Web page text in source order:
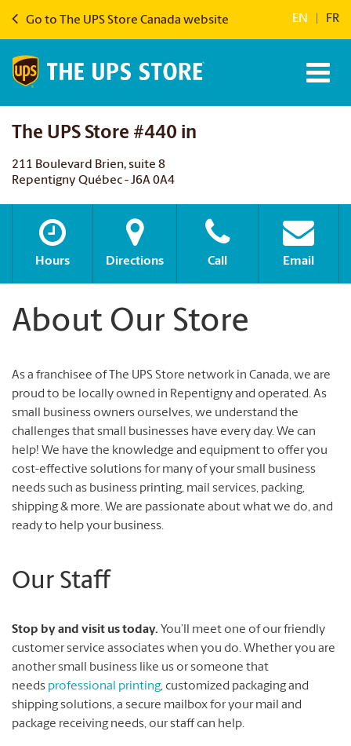
Go to The UPS Store Canada website EN FR
The UPS Store #440 in
211 Boulevard Brien, suite 8
Repentigny Québec - J6A 0A4
Hours Directions Call Email
About Our Store
As a franchisee of The UPS Store network in Canada, we are
proud to be locally owned in Repentigny and operated. As
small business owners ourselves, we understand the
challenges that small businesses have every day. We can
help! We have the knowledge and equipment to offer you
cost-effective solutions for many of your small business
needs such as business printing, mail services, packing,
shipping & more. We are passionate about what we do, and
ready to help your business.
Our Staff
Stop by and visit us today. You’ll meet one of our friendly
customer service associates when you do. Whether you are
another small business like us or someone that
needs professional printing, customized packaging and
shipping solutions, a secure mailbox for your mail and
package receiving needs, our staff can help.